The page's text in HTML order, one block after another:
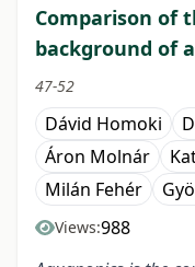
Comparison of
background of
47-52
Dávid Homoki
Áron Molnár
Milán Fehér
Views:988